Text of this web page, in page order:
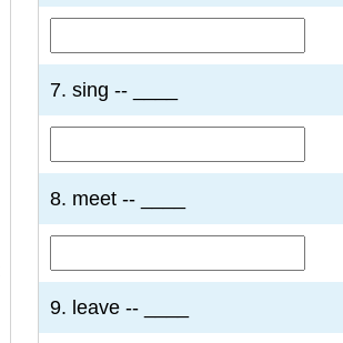
7. sing -- ____
8. meet -- ____
9. leave -- ____